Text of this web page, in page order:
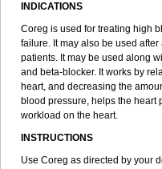
INDICATIONS
Coreg is used for treating high
failure. It may also be used
patients. It may be used along
and beta-blocker. It works by
heart, and decreasing the
blood pressure, helps the heart
workload on the heart.
INSTRUCTIONS
Use Coreg as directed by your